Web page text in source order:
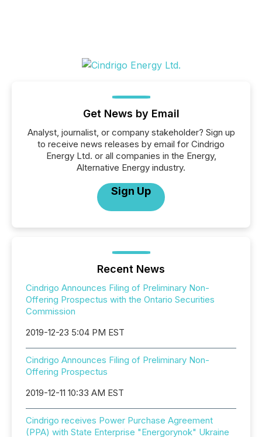
Get News by Email
Analyst, journalist, or company stakeholder? Sign up
to receive news releases by email for Cindrigo
Energy Ltd. or all companies in the Energy,
Alternative Energy industry.
Sign Up
Recent News
Cindrigo Announces Filing of Preliminary Non-
Offering Prospectus with the Ontario Securities
Commission
2019-12-23 5:04 PM EST
Cindrigo Announces Filing of Preliminary Non-
Offering Prospectus
2019-12-11 10:33 AM EST
Cindrigo receives Power Purchase Agreement
(PPA) with State Enterprise "Energorynok" Ukraine